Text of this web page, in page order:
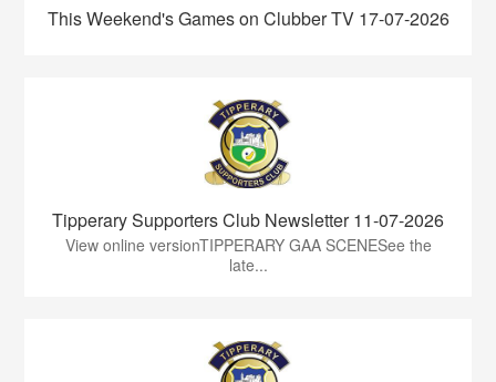
This Weekend's Games on Clubber TV 17-07-2026
Tipperary Supporters Club Newsletter 11-07-2026
View online versionTIPPERARY GAA SCENESee the
late...